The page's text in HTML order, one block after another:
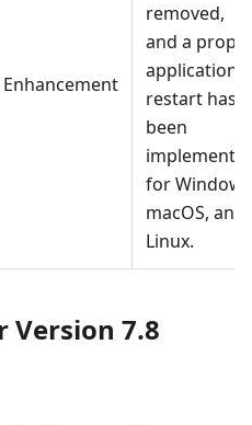
Enhancement
removed,
and a
application
restart has
been
for
macOS, and
Linux.
Version 7.8